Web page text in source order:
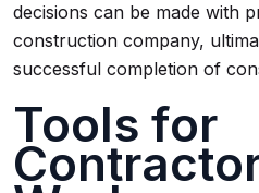
decisions can be made with
construction company,
successful completion of
Tools for